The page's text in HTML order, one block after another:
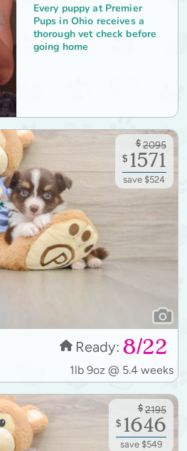
Every puppy at Premier
Pups in Ohio receives a
thorough vet check before
going home
Ready: 8/22
1lb 9oz @ 5.4 weeks
$ 2095
$ 1571
save $524
$ 2195
$ 1646
save $549